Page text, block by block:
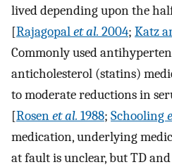
lived depending upon the
[Rajagopalet al. 2004; Katz
Commonly used
anticholesterol (statins)
to moderate reductions in
[Rosenet al. 1988; Schooling
medication, underlying
at fault is unclear, but TD